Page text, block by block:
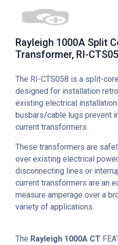
Rayleigh 1000A Split
Transformer, RI-
The RI-CTS058 is a split-
designed for installation
existing electrical
busbars/cable lugs prevent
current transformers.
These transformers are
over existing electrical
disconnecting lines or
current transformers are an
measure amperage over a
variety of applications.
The Rayleigh 1000A CT